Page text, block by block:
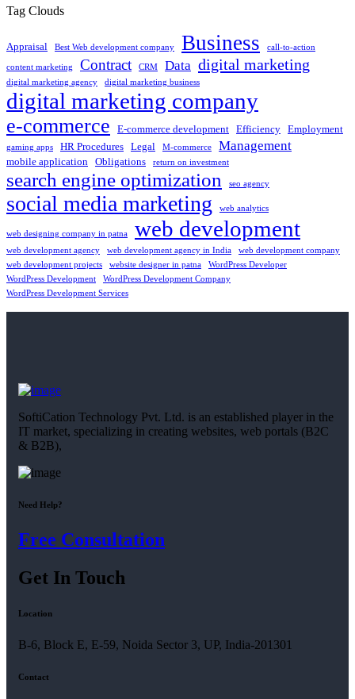
Tag Clouds
Appraisal Best Web development company Business call-to-action
content marketing Contract CRM Data digital marketing
digital marketing agency digital marketing business
digital marketing company
e-commerce E-commerce development Efficiency Employment
gaming apps HR Procedures Legal M-commerce Management
mobile application Obligations return on investment
search engine optimization seo agency
social media marketing web analytics
web designing company in patna web development
web development agency web development agency in India
web development company
web development projects
website designer in patna
WordPress Developer
WordPress Development
WordPress Development Company
WordPress Development Services
SoftiCation Technology Pvt. Ltd. is an established player in the
IT market, specializing in creating websites, web portals (B2C
& B2B),
Need Help?
Free Consultation
Get In Touch
Location
B-6, Block E, E-59, Noida Sector 3, UP, India-201301
Contact